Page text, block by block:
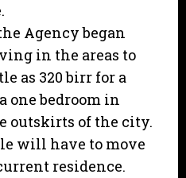
Agency began
in the areas to
as 320 birr for a
one bedroom in
outskirts of the city.
will have to move
residence.